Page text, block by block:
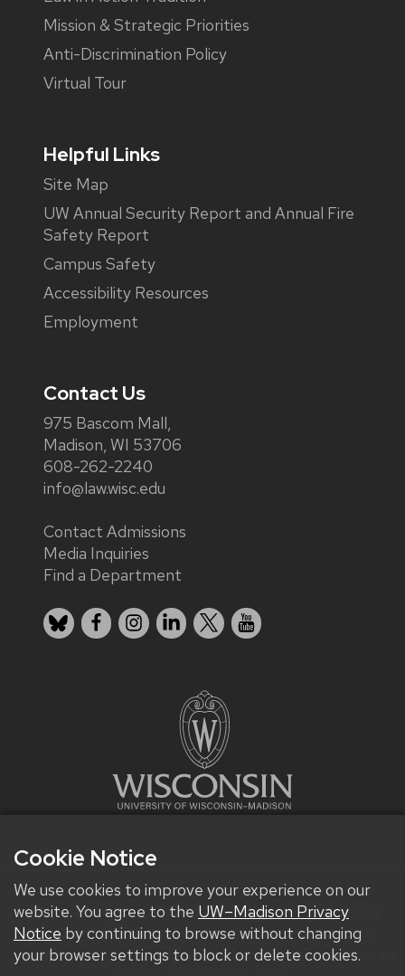
Cookie Notice
We use cookies to improve your experience on our
website. You agree to the UW–Madison Privacy
Notice by continuing to browse without changing
your browser settings to block or delete cookies.
Mission & Strategic Priorities
Anti-Discrimination Policy
Virtual Tour
Helpful Links
Site Map
UW Annual Security Report and Annual Fire
Safety Report
Campus Safety
Accessibility Resources
Employment
Contact Us
975 Bascom Mall,
Madison, WI 53706
608-262-2240
info@law.wisc.edu
Contact Admissions
Media Inquiries
Find a Department
BlueskyFacebook
Instagram
LinkedIn
X YouTube
We improve our products and advertising by using
Microsoft Clarity to see how you use our website.
By using our site, you agree that we and Microsoft can